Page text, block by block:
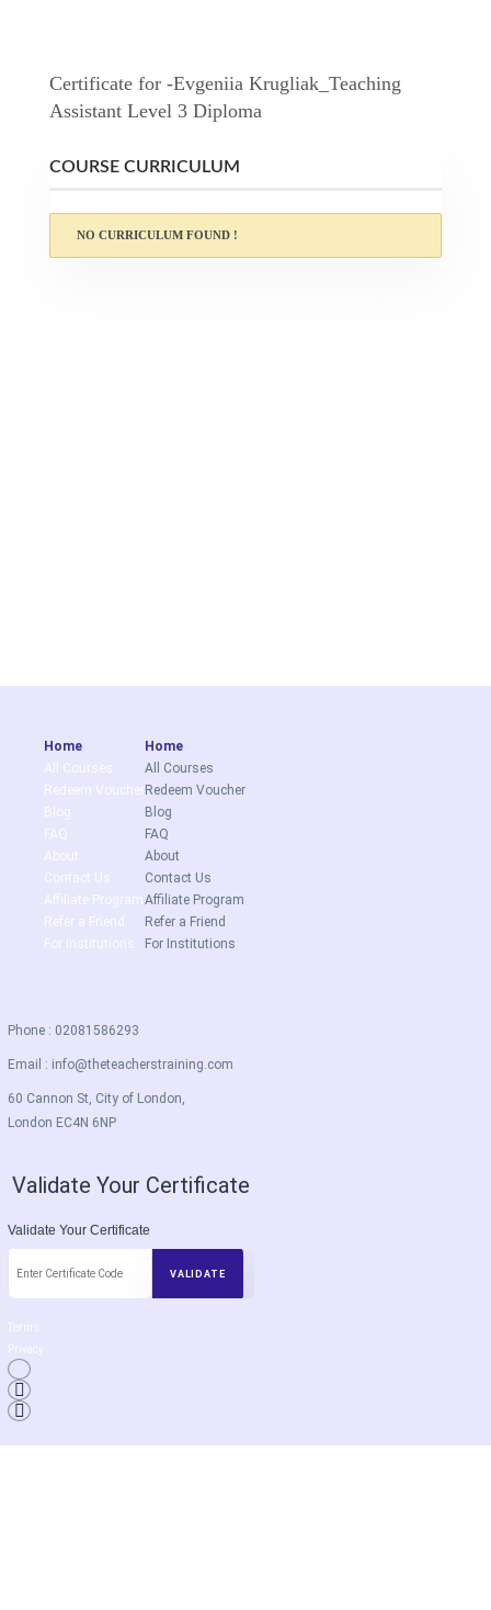
Certificate for -Evgeniia Krugliak_Teaching
Assistant Level 3 Diploma
COURSE CURRICULUM
NO CURRICULUM FOUND !
Home
All Courses
Redeem Voucher
Blog
FAQ
About
Contact Us
Affiliate Program
Refer a Friend
For Institutions
Home
All Courses
Redeem Voucher
Blog
FAQ
About
Contact Us
Affiliate Program
Refer a Friend
For Institutions
Phone : 02081586293
Email : info@theteacherstraining.com
60 Cannon St, City of London,
London EC4N 6NP
Validate Your Certificate
Validate Your Certificate
Terms
Privacy